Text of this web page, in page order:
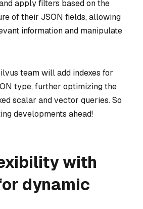
apply filters based on the
of their JSON fields, allowing
information and manipulate
team will add indexes for
type, further optimizing the
scalar and vector queries. So
developments ahead!
with
dynamic